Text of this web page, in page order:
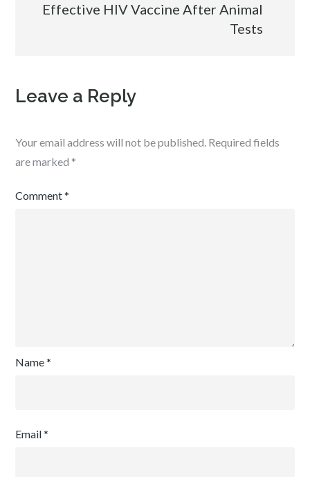
Effective HIV Vaccine After Animal
Tests
Leave a Reply
Your email address will not be published. Required fields
are marked *
Comment*
Name*
Email*